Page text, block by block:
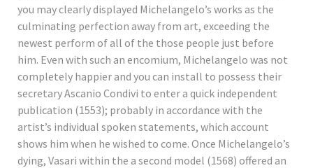
you may clearly displayed Michelangelo’s works as the
culminating perfection away from art, exceeding the
newest perform of all of the those people just before
him. Even with such an encomium, Michelangelo was not
completely happier and you can install to possess their
secretary Ascanio Condivi to enter a quick independent
publication (1553); probably in accordance with the
artist’s individual spoken statements, which account
shows him when he wished to come. Once Michelangelo’s
dying, Vasari within the a second model (1568) offered an